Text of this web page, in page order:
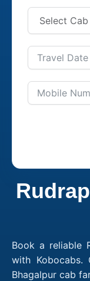
Book a reliable
with Kobocabs.
Bhagalpur cab